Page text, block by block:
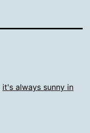
it's always sunny in